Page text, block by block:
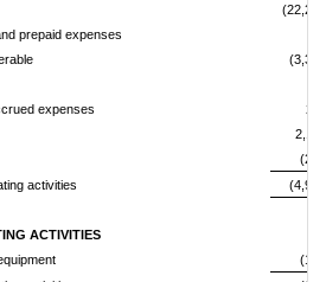
prepaid expenses
expenses
activities
ACTIVITIES